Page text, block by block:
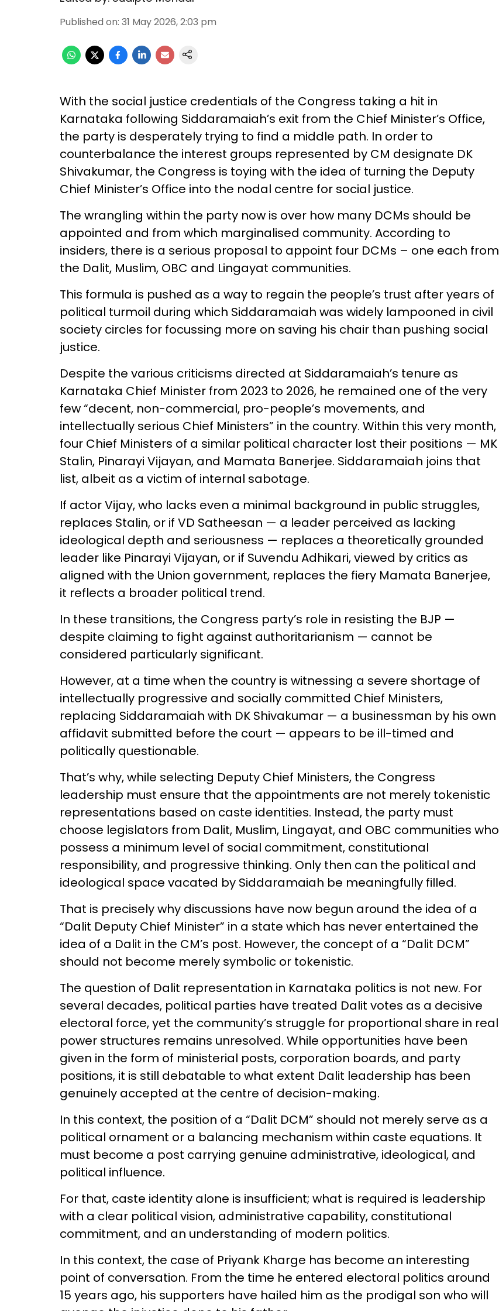
Published on: 31 May 2026, 2:03 pm
With the social justice credentials of the Congress taking a hit in
Karnataka following Siddaramaiah’s exit from the Chief Minister’s Office,
the party is desperately trying to find a middle path. In order to
counterbalance the interest groups represented by CM designate DK
Shivakumar, the Congress is toying with the idea of turning the Deputy
Chief Minister’s Office into the nodal centre for social justice.
The wrangling within the party now is over how many DCMs should be
appointed and from which marginalised community. According to
insiders, there is a serious proposal to appoint four DCMs – one each from
the Dalit, Muslim, OBC and Lingayat communities.
This formula is pushed as a way to regain the people’s trust after years of
political turmoil during which Siddaramaiah was widely lampooned in civil
society circles for focussing more on saving his chair than pushing social
justice.
Despite the various criticisms directed at Siddaramaiah’s tenure as
Karnataka Chief Minister from 2023 to 2026, he remained one of the very
few “decent, non-commercial, pro-people’s movements, and
intellectually serious Chief Ministers” in the country. Within this very month,
four Chief Ministers of a similar political character lost their positions — MK
Stalin, Pinarayi Vijayan, and Mamata Banerjee. Siddaramaiah joins that
list, albeit as a victim of internal sabotage.
If actor Vijay, who lacks even a minimal background in public struggles,
replaces Stalin, or if VD Satheesan — a leader perceived as lacking
ideological depth and seriousness — replaces a theoretically grounded
leader like Pinarayi Vijayan, or if Suvendu Adhikari, viewed by critics as
aligned with the Union government, replaces the fiery Mamata Banerjee,
it reflects a broader political trend.
In these transitions, the Congress party’s role in resisting the BJP —
despite claiming to fight against authoritarianism — cannot be
considered particularly significant.
However, at a time when the country is witnessing a severe shortage of
intellectually progressive and socially committed Chief Ministers,
replacing Siddaramaiah with DK Shivakumar — a businessman by his own
affidavit submitted before the court — appears to be ill-timed and
politically questionable.
That’s why, while selecting Deputy Chief Ministers, the Congress
leadership must ensure that the appointments are not merely tokenistic
representations based on caste identities. Instead, the party must
choose legislators from Dalit, Muslim, Lingayat, and OBC communities who
possess a minimum level of social commitment, constitutional
responsibility, and progressive thinking. Only then can the political and
ideological space vacated by Siddaramaiah be meaningfully filled.
That is precisely why discussions have now begun around the idea of a
“Dalit Deputy Chief Minister” in a state which has never entertained the
idea of a Dalit in the CM’s post. However, the concept of a “Dalit DCM”
should not become merely symbolic or tokenistic.
The question of Dalit representation in Karnataka politics is not new. For
several decades, political parties have treated Dalit votes as a decisive
electoral force, yet the community’s struggle for proportional share in real
power structures remains unresolved. While opportunities have been
given in the form of ministerial posts, corporation boards, and party
positions, it is still debatable to what extent Dalit leadership has been
genuinely accepted at the centre of decision-making.
In this context, the position of a “Dalit DCM” should not merely serve as a
political ornament or a balancing mechanism within caste equations. It
must become a post carrying genuine administrative, ideological, and
political influence.
For that, caste identity alone is insufficient; what is required is leadership
with a clear political vision, administrative capability, constitutional
commitment, and an understanding of modern politics.
In this context, the case of Priyank Kharge has become an interesting
point of conversation. From the time he entered electoral politics around
15 years ago, his supporters have hailed him as the prodigal son who will